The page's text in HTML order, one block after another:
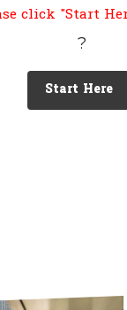
click "Start
?
Start Here